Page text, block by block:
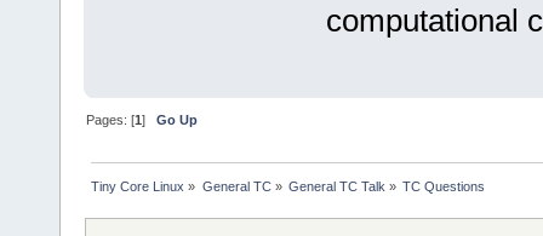
computational
Pages: [1]Go Up
Tiny Core Linux » General TC» General TC Talk » TC Questions